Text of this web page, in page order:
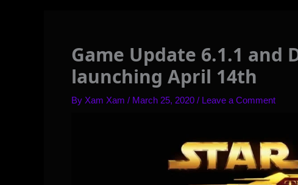
Game Update 6.1.1 and
launching April 14th
By Xam Xam / March 25, 2020 / Leave a Comment